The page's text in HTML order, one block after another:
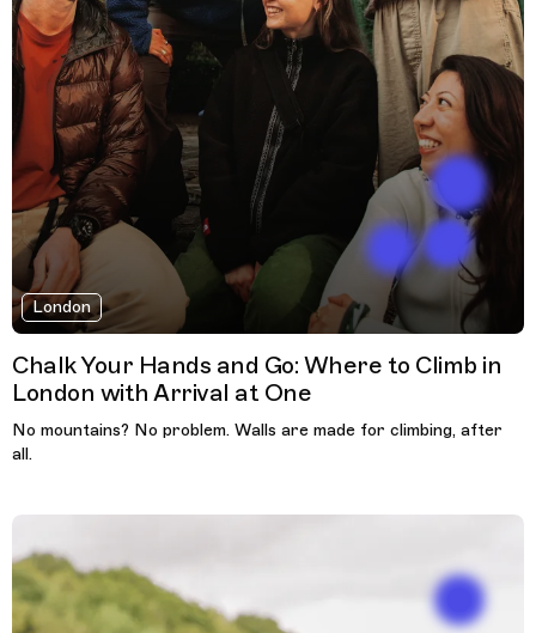
London
Chalk Your Hands and Go: Where to Climb in
London with Arrival at One
No mountains? No problem. Walls are made for climbing, after
all.